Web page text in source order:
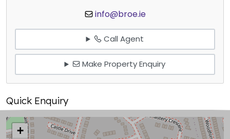
info@broe.ie
Call Agent
Make Property Enquiry
Quick Enquiry
+